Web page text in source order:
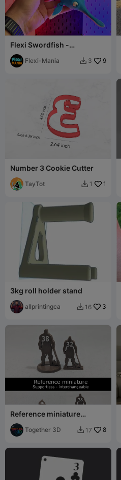
Flexi Swordfish -
Articulated Print-in-Place
Swordfish – No
Flexi-Mania  3 9
Number 3 Cookie Cutter
TayTot  1 1
3kg roll holder stand
allprintingca  16 3
Reference miniature
(supportless)
Together 3D  17 8